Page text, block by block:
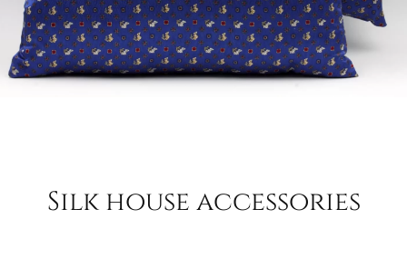
Silk house accessories